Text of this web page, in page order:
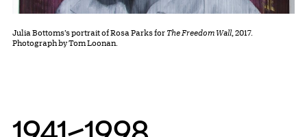
Julia Bottoms’s portrait of Rosa Parks for The Freedom Wall , 2017.
Photograph by Tom Loonan.